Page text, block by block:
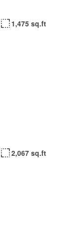
1,475 sq.ft
2,067 sq.ft